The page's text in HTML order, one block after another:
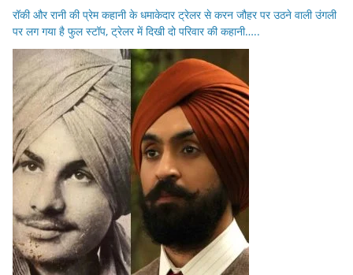
रॉकी और रानी की प्रेम कहानी के धमाकेदार ट्रेलर से करन जौहर पर उठने वाली उंगली
पर लग गया है फुल स्टॉप, ट्रेलर में दिखी दो परिवार की कहानी…..